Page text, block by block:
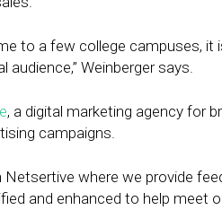
to a few college campuses,
Weinberger says.
, a digital marketing agency for
campaigns.
Netsertive where we provide
and enhanced to help meet